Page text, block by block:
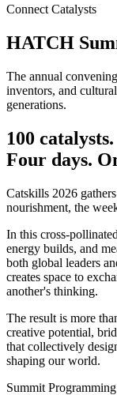
Connect Catalysts
HATCH
The annual
inventors, and
generations.
100 catalysts.
Four days.
Catskills 2026
nourishment, the
In this cross-
energy builds, and
both global leaders
creates space to
another's thinking.
The result is more
creative potential,
that collectively
shaping our world.
Summit Programming